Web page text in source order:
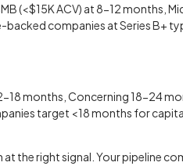
(<$15K ACV) at 8-12
companies at Series
months, Concerning 18-24
target <18 months for
the right signal. Your pipeline